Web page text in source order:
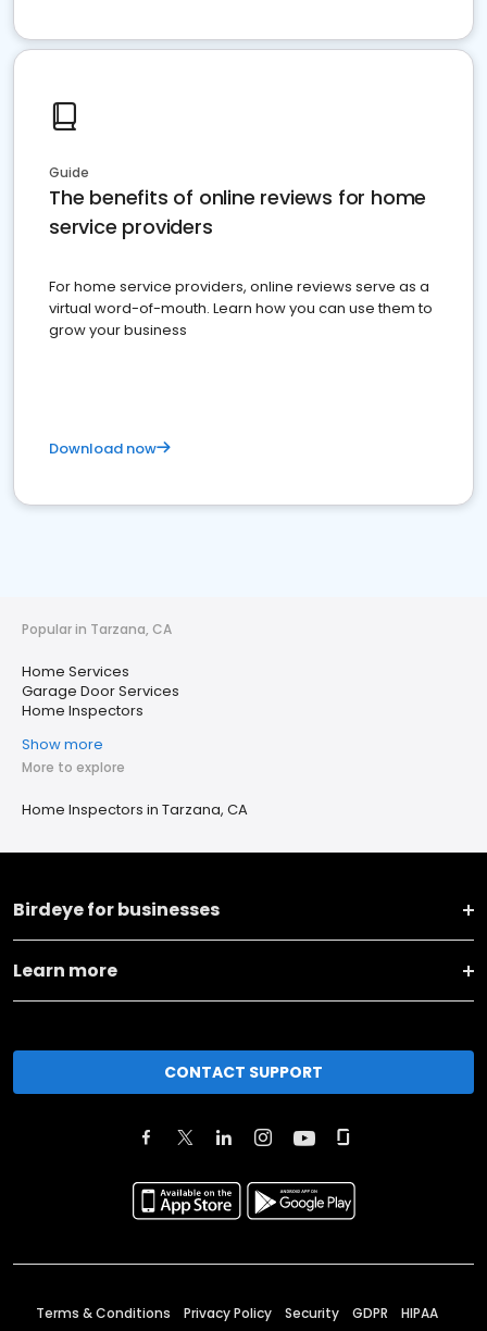
Guide
The benefits of online reviews for home
service providers
For home service providers, online reviews serve as a
virtual word-of-mouth. Learn how you can use them to
grow your business
Download now
Popular in Tarzana, CA
Home Services
Garage Door Services
Home Inspectors
Show more
More to explore
Home Inspectors in Tarzana, CA
Birdeye for businesses
Learn more
CONTACT SUPPORT
Terms & Conditions Privacy Policy Security GDPR HIPAA